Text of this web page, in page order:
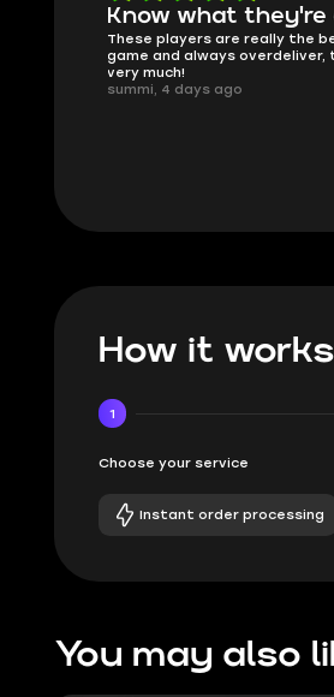
Got all i needed!
Friendly and helpful support,
responses and secure transfer
would say it's a trustworthy
mugsh0t, 6 days ago
How it works
1
Choose your service
Instant order processing
You may also